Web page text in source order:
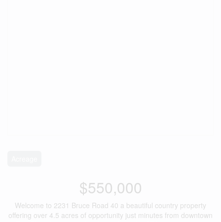
$550,000
Welcome to 2231 Bruce Road 40 a beautiful country property
offering over 4.5 acres of opportunity just minutes from downtown